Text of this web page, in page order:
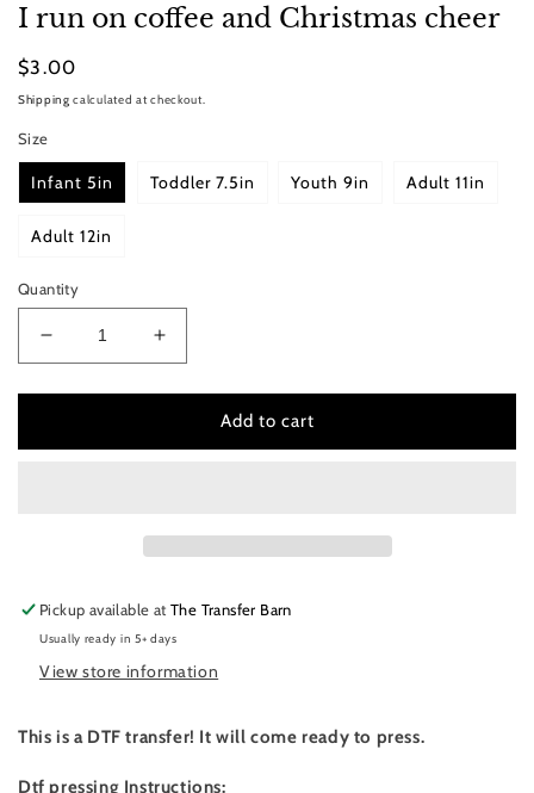
I run on coffee and Christmas cheer
Regular
price
$3.00
Shipping calculated at checkout.
Size
Infant 5in Toddler 7.5in Youth 9in Adult 11in
Adult 12in
Quantity
Decrease
quantity
for
run
Increase
quantity
for
run
Add to cart
Pickup available atThe Transfer Barn
Usually ready in 5+ days
View store information
This is a DTF transfer! It will come ready to press.
Dtf pressing Instructions: